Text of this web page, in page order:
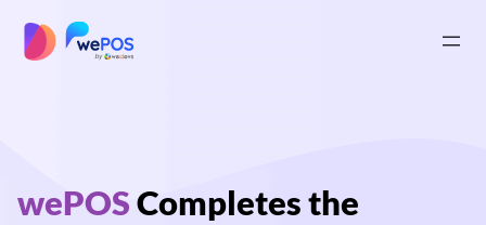
content
wePOSCompletesthe